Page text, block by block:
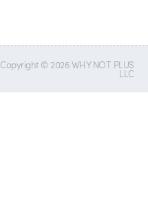
Copyright © 2026 WHY NOT PLUS
LLC